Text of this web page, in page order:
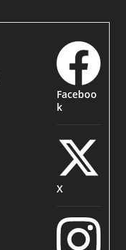
Faceboo
k
X